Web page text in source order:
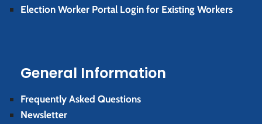
Election Worker Portal Login for Existing Workers
General Information
Frequently Asked Questions
Newsletter